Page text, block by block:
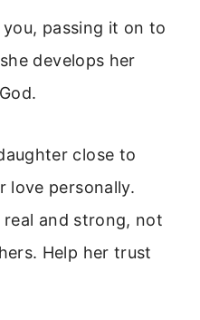
passing it on to
develops her
close to
love personally.
and strong, not
Help her trust